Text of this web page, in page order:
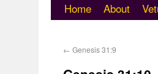
Home About
← Genesis 31:9